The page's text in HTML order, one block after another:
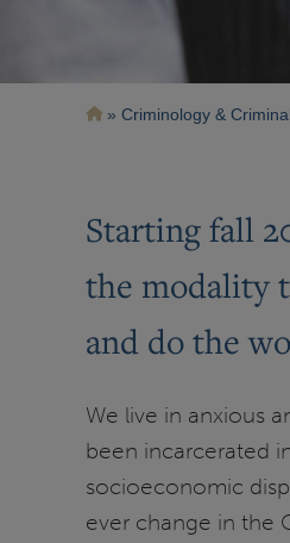
Criminology &
Starting fall
the modality
and do the
We live in anxious
been incarcerated
socioeconomic
ever change in the